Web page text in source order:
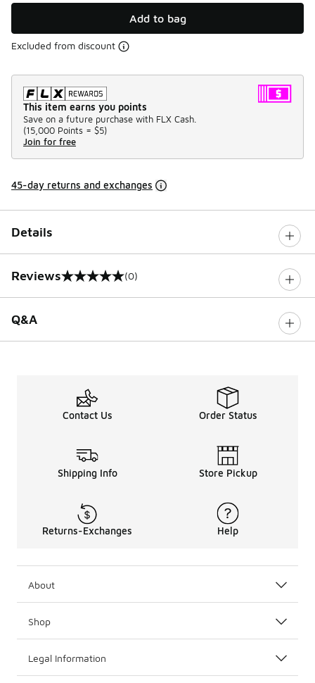
Add to bag
Excluded from discount
This item earns you points
Save on a future purchase with FLX Cash.
(15,000 Points = $5)
Join for free
45-day returns and exchanges
Details
Reviews
0 out of 5 rating (0)
Q&A
Contact Us Order Status
Shipping Info Store Pickup
Returns-Exchanges Help
About
Shop
Legal Information